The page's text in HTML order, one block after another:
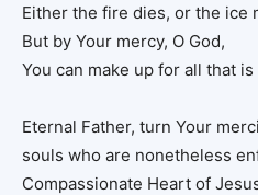
Either the fire dies, or the ice
But by Your mercy, O God,
You can make up for all that is
Eternal Father, turn Your
souls who are nonetheless
Compassionate Heart of